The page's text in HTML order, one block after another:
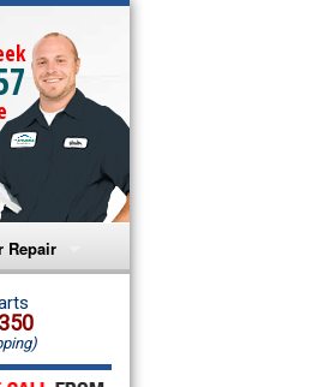
Repair
Repair
Repair